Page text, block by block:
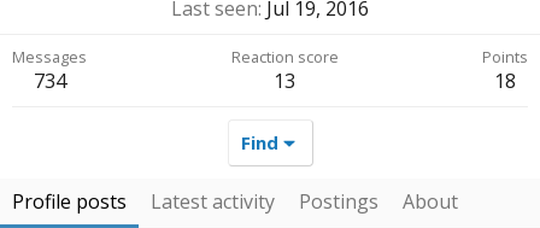
Last seen Jul 19, 2016
Messages
734
Reaction score
13
Points
18
Find
Profile posts Latest activity Postings About